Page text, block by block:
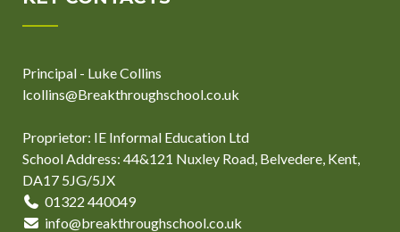
Principal - Luke Collins
lcollins@Breakthroughschool.co.uk
Proprietor: IE Informal Education Ltd
School Address: 44&121 Nuxley Road, Belvedere, Kent,
DA17 5JG/5JX
01322 440049
info@breakthroughschool.co.uk